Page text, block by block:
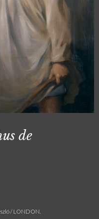
de
/ LONDON.